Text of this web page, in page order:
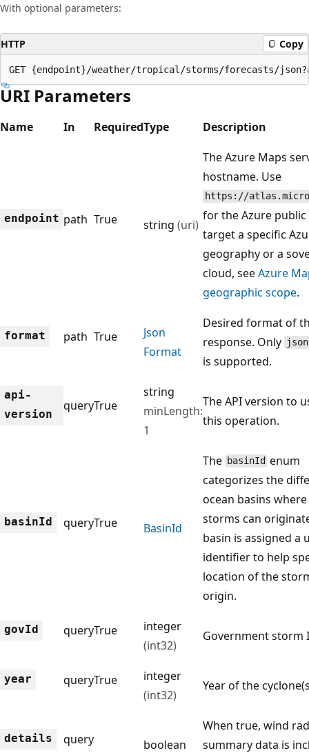
With optional parameters:
HTTP Copy
GET {endpoint}/weather/tropical/storms/forecasts/
URI Parameters
Name In RequiredType Description
endpoint path True string (uri)
The Azure Maps
hostname. Use
https://
for the Azure public
target a specific
geography or a
cloud, seeAzure
geographic scope.
format path True
Json
Format
Desired format of
response. Only json
is supported.
api-
version
queryTrue
string
minLength:
1
The API version to
this operation.
basinId queryTrue BasinId
The basinId enum
categorizes the
ocean basins
storms can
basin is assigned a
identifier to help
location of the
origin.
govId queryTrue
integer
(int32)
Government storm
year queryTrue
integer
(int32)
Year of the
details query boolean
When true, wind
summary data is